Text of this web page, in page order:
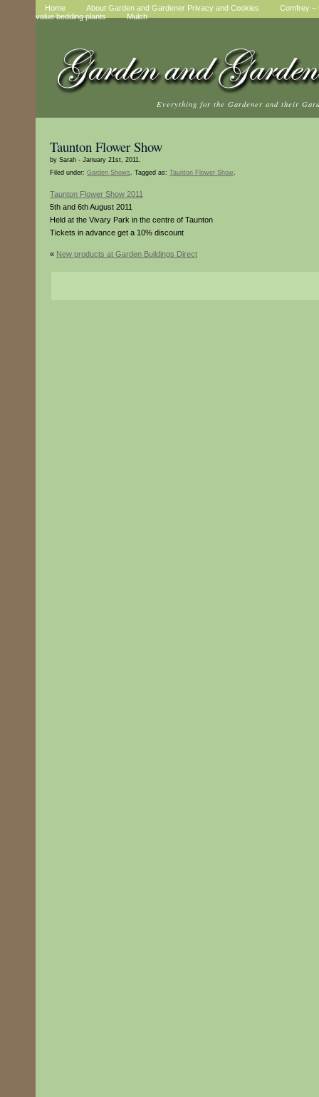
Home About Garden and Gardener Privacy and Cookies
Comfrey –
value bedding plants
Mulch
Everything for the Gardener and their
Taunton Flower Show
by Sarah - January 21st, 2011.
Filed under: Garden Shows. Tagged as: Taunton Flower Show.
Taunton Flower Show 2011
5th and 6th August 2011
Held at the Vivary Park in the centre of Taunton
Tickets in advance get a 10% discount
« New products at Garden Buildings Direct